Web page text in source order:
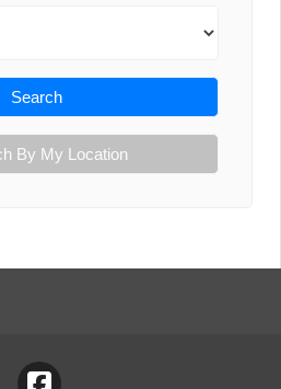
Search
By My Location